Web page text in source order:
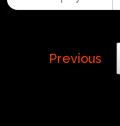
Previous